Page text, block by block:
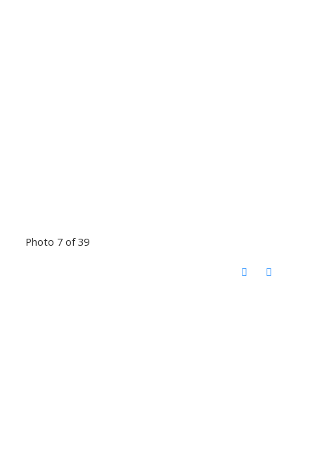
Photo 7 of 39